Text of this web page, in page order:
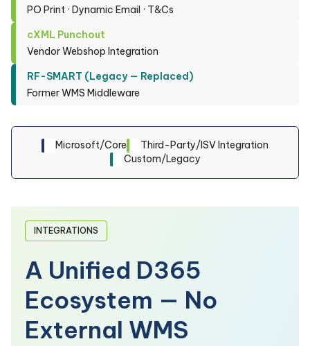
PO Print · Dynamic Email · T&Cs
cXML Punchout
Vendor Webshop Integration
RF-SMART (Legacy — Replaced)
Former WMS Middleware
Microsoft/Core
Third-Party/ISV Integration
Custom/Legacy
INTEGRATIONS
A Unified D365
Ecosystem — No
External WMS